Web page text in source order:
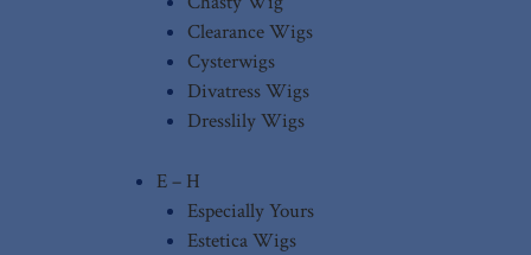
Clearance Wigs
Cysterwigs
Divatress Wigs
Dresslily Wigs
E – H
Especially Yours
Estetica Wigs